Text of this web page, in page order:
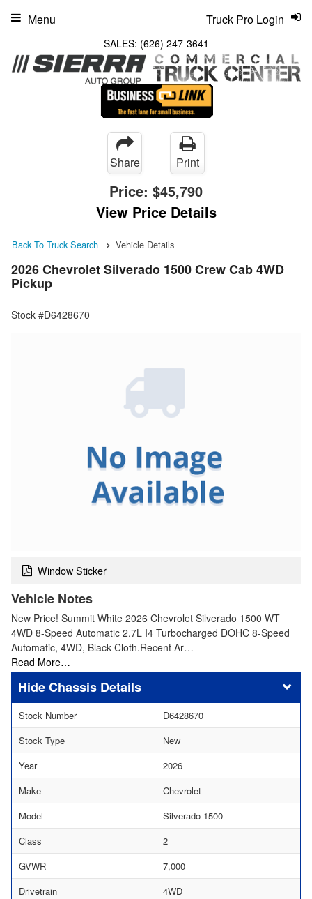
SALES: (626) 247-3641
Truck Pro Login
Menu
Share Print
Price: $45,790
View Price Details
Back To Truck Search Vehicle Details
2026 Chevrolet Silverado 1500 Crew Cab 4WD
Pickup
Stock #D6428670
Window Sticker
Vehicle Notes
New Price! Summit White 2026 Chevrolet Silverado 1500 WT
4WD 8-Speed Automatic 2.7L I4 Turbocharged DOHC 8-Speed
Automatic, 4WD, Black Cloth.Recent Ar…
Read More…
Chassis Details
Stock Number
D6428670
Stock Type
New
Year
2026
Make
Chevrolet
Model
Silverado 1500
Class
2
GVWR
7,000
Drivetrain
4WD